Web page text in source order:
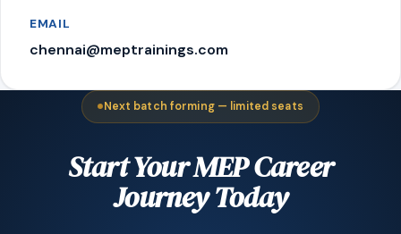
EMAIL
chennai@meptrainings.com
Next batch forming — limited seats
Start Your MEP Career
Journey Today